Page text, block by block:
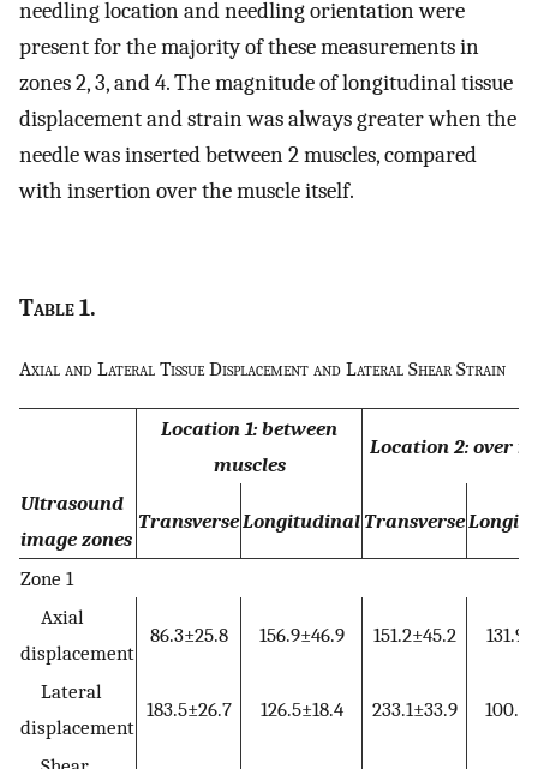
needling location and needling orientation were
present for the majority of these measurements in
zones 2, 3, and 4. The magnitude of longitudinal tissue
displacement and strain was always greater when the
needle was inserted between 2 muscles, compared
with insertion over the muscle itself.
Table1.
Axial and Lateral Tissue Displacement and Lateral Shear Strain
Location 1: between
muscles
Location 2: over
Ultrasound
image zones
Transverse Longitudinal Transverse
Zone 1
Axial
displacement
86.3±25.8 156.9±46.9 151.2±45.2
Lateral
displacement
183.5±26.7 126.5±18.4 233.1±33.9